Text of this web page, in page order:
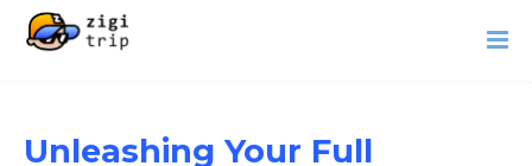
Unleashing Your Full